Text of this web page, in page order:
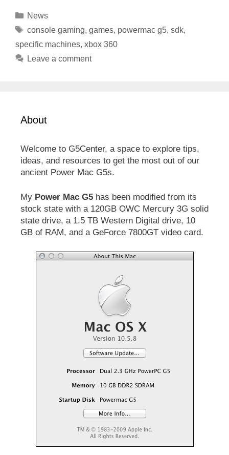
Categories
News
Tags
console gaming, games, powermac g5, sdk,
specific machines, xbox 360
Leave a comment
About
Welcome to G5Center, a space to explore tips,
ideas, and resources to get the most out of our
ancient Power Mac G5s.
My Power Mac G5 has been modified from its
stock state with a 120GB OWC Mercury 3G solid
state drive, a 1.5 TB Western Digital drive, 10
GB of RAM, and a GeForce 7800GT video card.